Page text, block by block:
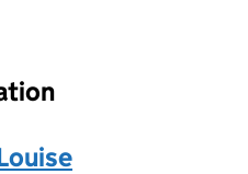
will reload the page.